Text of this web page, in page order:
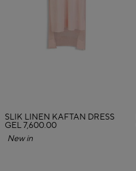
SLIK LINEN KAFTAN DRESS
GEL 7,600.00
New in